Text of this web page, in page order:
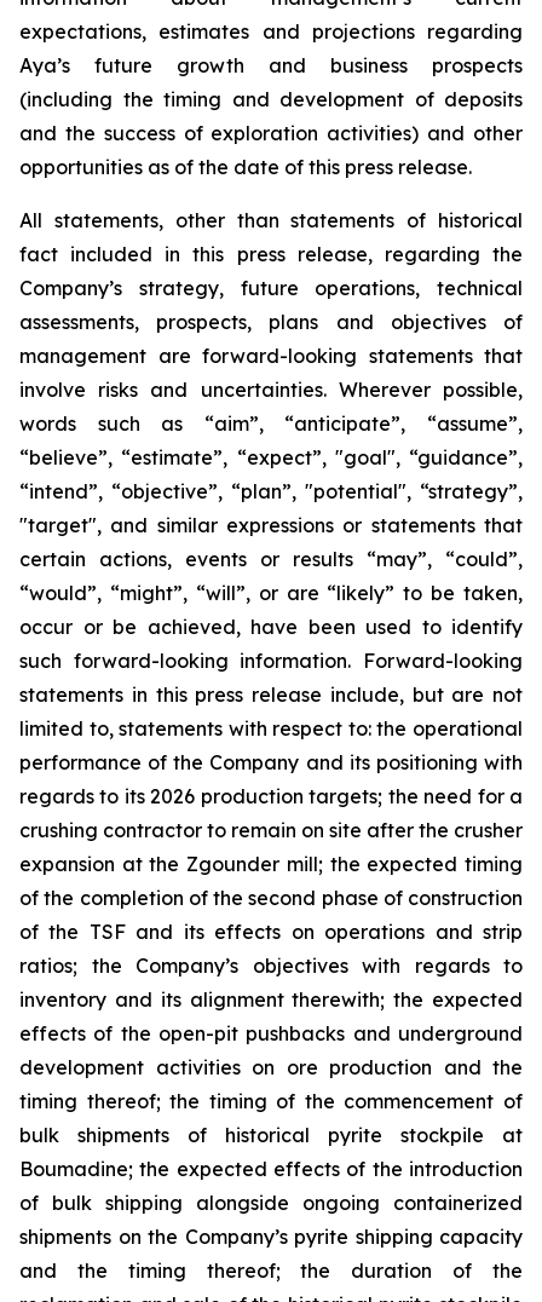
expectations, estimates and projections regarding
Aya’s future growth and business prospects
(including the timing and development of deposits
and the success of exploration activities) and other
opportunities as of the date of this press release.
All statements, other than statements of historical
fact included in this press release, regarding the
Company’s strategy, future operations, technical
assessments, prospects, plans and objectives of
management are forward-looking statements that
involve risks and uncertainties. Wherever possible,
words such as “aim”, “anticipate”, “assume”,
“believe”, “estimate”, “expect”, "goal", “guidance”,
“intend”, “objective”, “plan”, "potential", “strategy”,
"target", and similar expressions or statements that
certain actions, events or results “may”, “could”,
“would”, “might”, “will”, or are “likely” to be taken,
occur or be achieved, have been used to identify
such forward-looking information. Forward-looking
statements in this press release include, but are not
limited to, statements with respect to: the operational
performance of the Company and its positioning with
regards to its 2026 production targets; the need for a
crushing contractor to remain on site after the crusher
expansion at the Zgounder mill; the expected timing
of the completion of the second phase of construction
of the TSF and its effects on operations and strip
ratios; the Company’s objectives with regards to
inventory and its alignment therewith; the expected
effects of the open-pit pushbacks and underground
development activities on ore production and the
timing thereof; the timing of the commencement of
bulk shipments of historical pyrite stockpile at
Boumadine; the expected effects of the introduction
of bulk shipping alongside ongoing containerized
shipments on the Company’s pyrite shipping capacity
and the timing thereof; the duration of the